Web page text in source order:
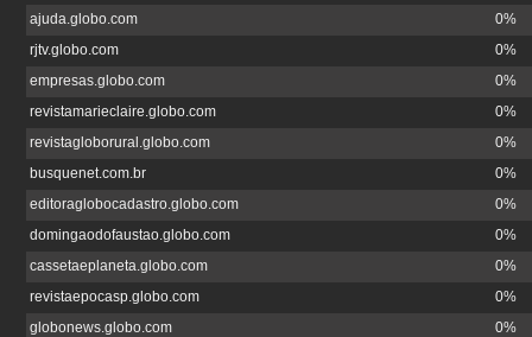
ajuda.globo.com
0%
rjtv.globo.com
0%
empresas.globo.com
0%
revistamarieclaire.globo.com
0%
revistagloborural.globo.com
0%
busquenet.com.br
0%
editoraglobocadastro.globo.com
0%
domingaodofaustao.globo.com
0%
cassetaeplaneta.globo.com
0%
revistaepocasp.globo.com
0%
globonews.globo.com
0%